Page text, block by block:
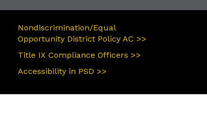
Nondiscrimination/Equal
Opportunity District Policy AC >>
Title IX Compliance Officers >>
Accessibility in PSD >>